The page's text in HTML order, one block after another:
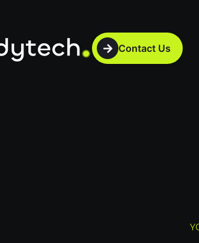
Contact Us